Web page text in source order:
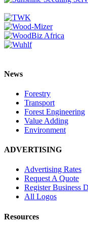
News
Forestry
Transport
Forest Engineering
Value Adding
Environment
ADVERTISING
Advertising Rates
Request A Quote
Register Business
All Logos
Resources